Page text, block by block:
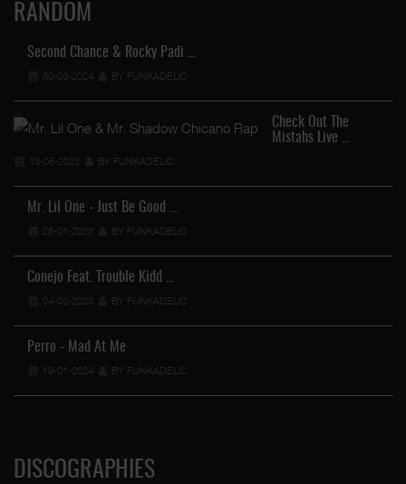
RANDOM
Second Chance & Rocky Padi …
30-03-2024 BY FUNKADELIC
Check Out The
Mistahs Live …
13-05-2023 BY FUNKADELIC
Mr. Lil One - Just Be Good …
28-01-2023 BY FUNKADELIC
Conejo Feat. Trouble Kidd …
04-02-2023 BY FUNKADELIC
Perro - Mad At Me
19-01-2024 BY FUNKADELIC
DISCOGRAPHIES